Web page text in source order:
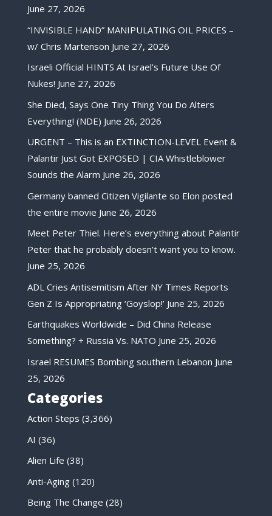
June 27, 2026
“INVISIBLE HAND” MANIPULATING OIL PRICES –
w/ Chris Martenson June 27, 2026
Israeli Official HINTS At Israel’s Future Use Of
Nukes! June 27, 2026
She Died, Says One Tiny Thing You Do Alters
Everything! (NDE) June 26, 2026
URGENT – This is an EXTINCTION-LEVEL Event &
Palantir Just Got EXPOSED | CIA Whistleblower
Sounds the Alarm June 26, 2026
Germany banned Citizen Vigilante so Elon posted
the entire movie June 26, 2026
Meet Peter Thiel. Here’s everything about Palantir
Peter that he probably doesn’t want you to know.
June 25, 2026
ADL Cries Antisemitism After NY Times Reports
Gen Z Is Appropriating ‘Goyslop!’ June 25, 2026
Earthquakes Worldwide – Did China Release
Something? + Russia Vs. NATO June 25, 2026
Israel RESUMES Bombing southern Lebanon June
25, 2026
Categories
Action Steps (3,366)
AI (36)
Alien Life (38)
Anti-Aging(120)
Being The Change (28)